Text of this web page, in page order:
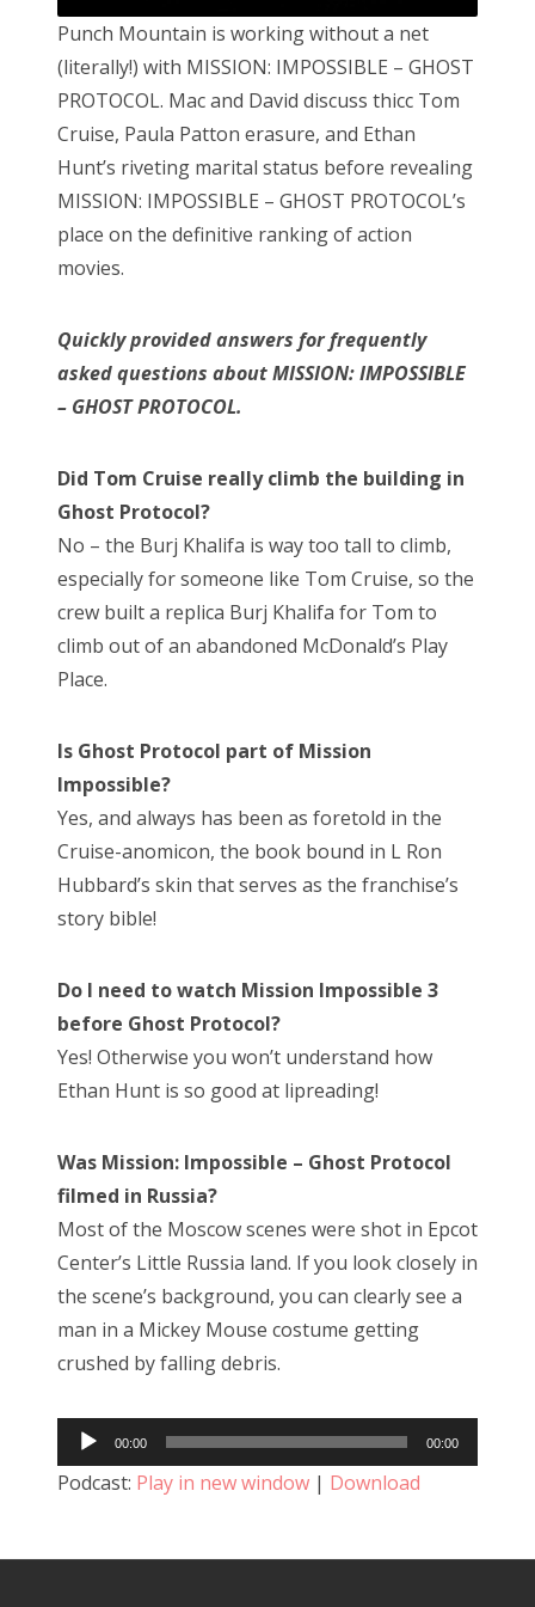
Punch Mountain is working without a net
(literally!) with MISSION: IMPOSSIBLE – GHOST
PROTOCOL. Mac and David discuss thicc Tom
Cruise, Paula Patton erasure, and Ethan
Hunt’s riveting marital status before revealing
MISSION: IMPOSSIBLE – GHOST PROTOCOL’s
place on the definitive ranking of action
movies.
Quickly provided answers for frequently
asked questions about MISSION: IMPOSSIBLE
– GHOST PROTOCOL.
Did Tom Cruise really climb the building in
Ghost Protocol?
No – the Burj Khalifa is way too tall to climb,
especially for someone like Tom Cruise, so the
crew built a replica Burj Khalifa for Tom to
climb out of an abandoned McDonald’s Play
Place.
Is Ghost Protocol part of Mission
Impossible?
Yes, and always has been as foretold in the
Cruise-anomicon, the book bound in L Ron
Hubbard’s skin that serves as the franchise’s
story bible!
Do I need to watch Mission Impossible 3
before Ghost Protocol?
Yes! Otherwise you won’t understand how
Ethan Hunt is so good at lipreading!
Was Mission: Impossible – Ghost Protocol
filmed in Russia?
Most of the Moscow scenes were shot in Epcot
Center’s Little Russia land. If you look closely in
the scene’s background, you can clearly see a
man in a Mickey Mouse costume getting
crushed by falling debris.
Audio
Player
00:00 00:00
Podcast: Play in new window | Download